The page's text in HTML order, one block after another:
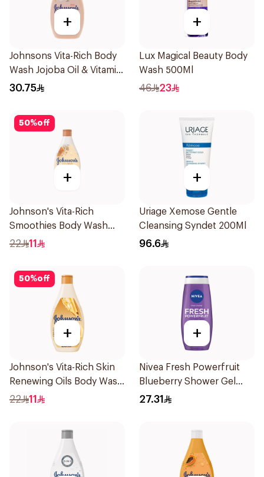
+
Johnsons Vita-Rich Body
Wash Jojoba Oil & Vitamin
E 400Ml
30.75
+
Lux Magical Beauty Body
Wash 500Ml
46 23
50%off
+
Johnson's Vita-Rich
Smoothies Body Wash
250Ml
22 11
+
Uriage Xemose Gentle
Cleansing Syndet 200Ml
96.6
50%off
+
Johnson's Vita-Rich Skin
Renewing Oils Body Wash
250Ml
22 11
+
Nivea Fresh Powerfruit
Blueberry Shower Gel
250Ml
27.31